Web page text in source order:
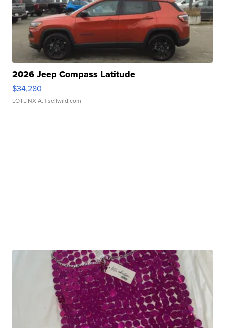
2026 Jeep Compass Latitude
$34,280
LOTLINX A. | sellwild.com